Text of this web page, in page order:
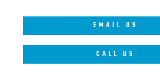
EMAIL US
CALL US